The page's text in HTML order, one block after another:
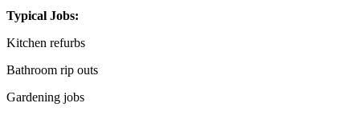
Typical Jobs:
Kitchen refurbs
Bathroom rip outs
Gardening jobs